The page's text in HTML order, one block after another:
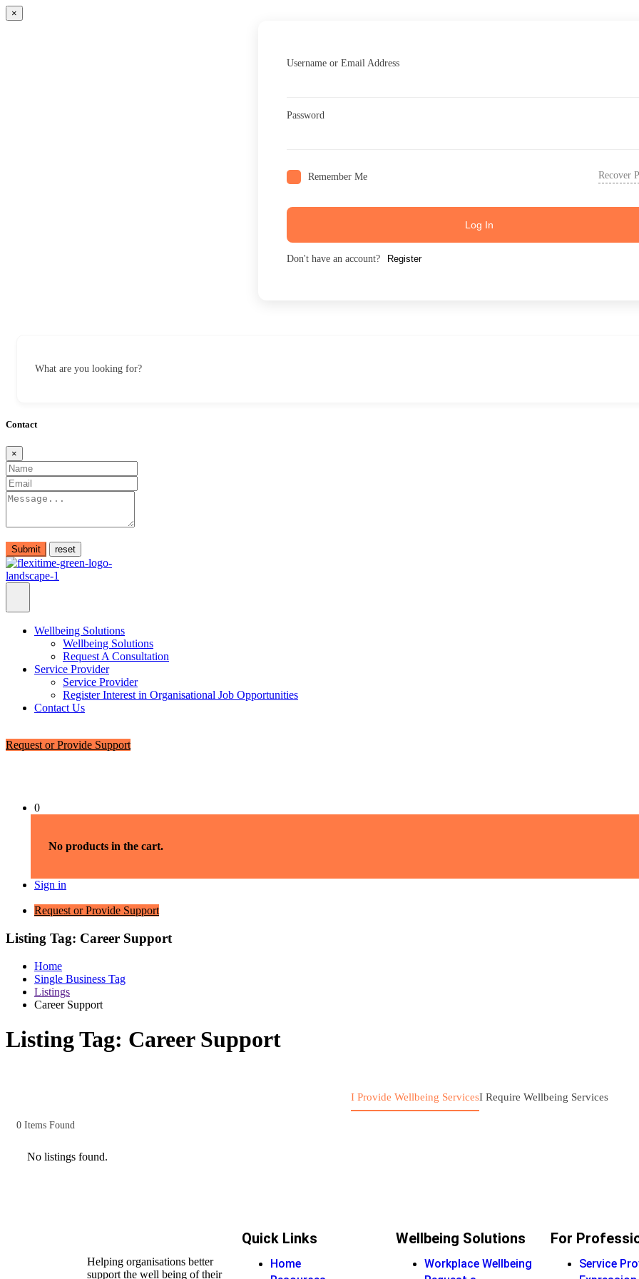
×
Username or Email Address
Password
Remember Me Recover
Log In
Don't have an account? Register
What are you looking for?
Contact
×
Submit
Wellbeing Solutions
Wellbeing Solutions
Request A Consultation
Service Provider
Service Provider
Register Interest in Organisational Job Opportunities
Contact Us
Request or Provide Support
0
No products in the cart.
Sign in
Request or Provide Support
Listing Tag: Career Support
Home
Single Business Tag
Listings
Career Support
Listing Tag: Career Support
I Provide Wellbeing ServicesI Require Wellbeing Services
0 Items Found
No listings found.
Helping organisations better
support the well being of their
Quick Links
Home
Wellbeing Solutions
Workplace Wellbeing
For
Service